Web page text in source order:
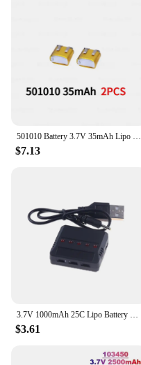
501010 Battery 3.7V 35mAh Lipo Rechargeable Polymer Lithium Batteries for Bluetooth Headset Mp3/mp4 Smart Watch GPS Li Po Cell
$7.13
3.7V 1000mAh 25C Lipo Battery + Charger for Syma X5 X5C X5SC X5SW TK M68 CX-30 K60 905 V931 RC Quadcopter Helicopter Spare Parts
$3.61